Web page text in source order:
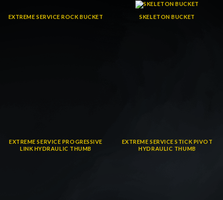
EXTREME SERVICE ROCK BUCKET SKELETON BUCKET
EXTREME SERVICE PROGRESSIVE
LINK HYDRAULIC THUMB
EXTREME SERVICE STICK PIVOT
HYDRAULIC THUMB